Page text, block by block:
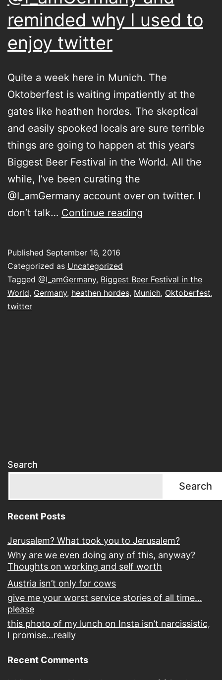
reminded why I used to
enjoy twitter
Quite a week here in Munich. The
Oktoberfest is waiting impatiently at the
gates like heathen hordes. The skeptical
and easily spooked locals are sure terrible
things are going to happen at this year’s
Biggest Beer Festival in the World. All the
while, I’ve been curating the
@I_amGermany account over on twitter. I
don’t talk… Continue reading
reminded
why
Published September 16, 2016
Categorized as Uncategorized
Tagged @I_amGermany, Biggest Beer Festival in the
World, Germany, heathen hordes, Munich, Oktoberfest,
twitter
Search
Search
Recent Posts
Jerusalem? What took you to Jerusalem?
Why are we even doing any of this, anyway?
Thoughts on working and self worth
Austria isn’t only for cows
give me your worst service stories of all time…
please
this photo of my lunch on Insta isn’t narcissistic,
I promise…really
Recent Comments